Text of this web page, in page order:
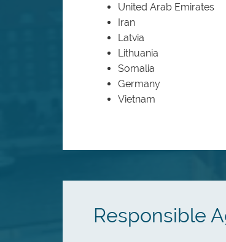
United Arab Emirates
Iran
Latvia
Lithuania
Somalia
Germany
Vietnam
Responsible